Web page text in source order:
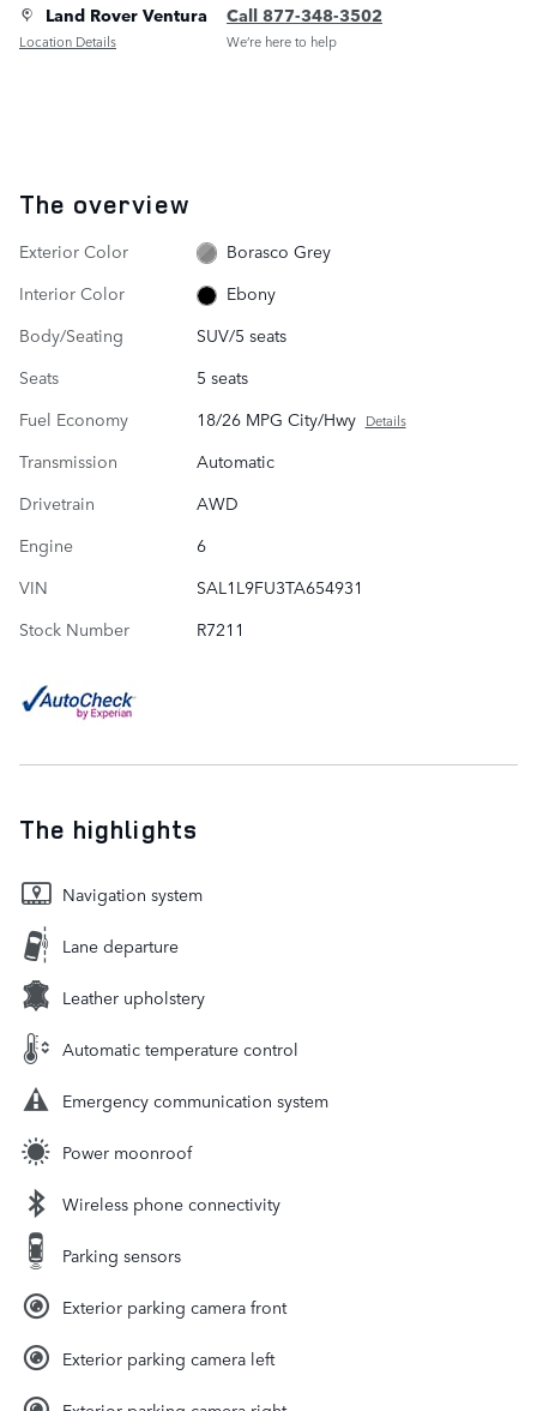
Land Rover Ventura
Location Details
Call 877-348-3502
We’re here to help
The overview
Exterior Color
Borasco Grey
Interior Color
Ebony
Body/Seating
SUV/5 seats
Seats
5 seats
Fuel Economy
18/26 MPG City/Hwy Details
Transmission
Automatic
Drivetrain
AWD
Engine
6
VIN
SAL1L9FU3TA654931
Stock Number
R7211
The highlights
Navigation system
Lane departure
Leather upholstery
Automatic temperature control
Emergency communication system
Power moonroof
Wireless phone connectivity
Parking sensors
Exterior parking camera front
Exterior parking camera left